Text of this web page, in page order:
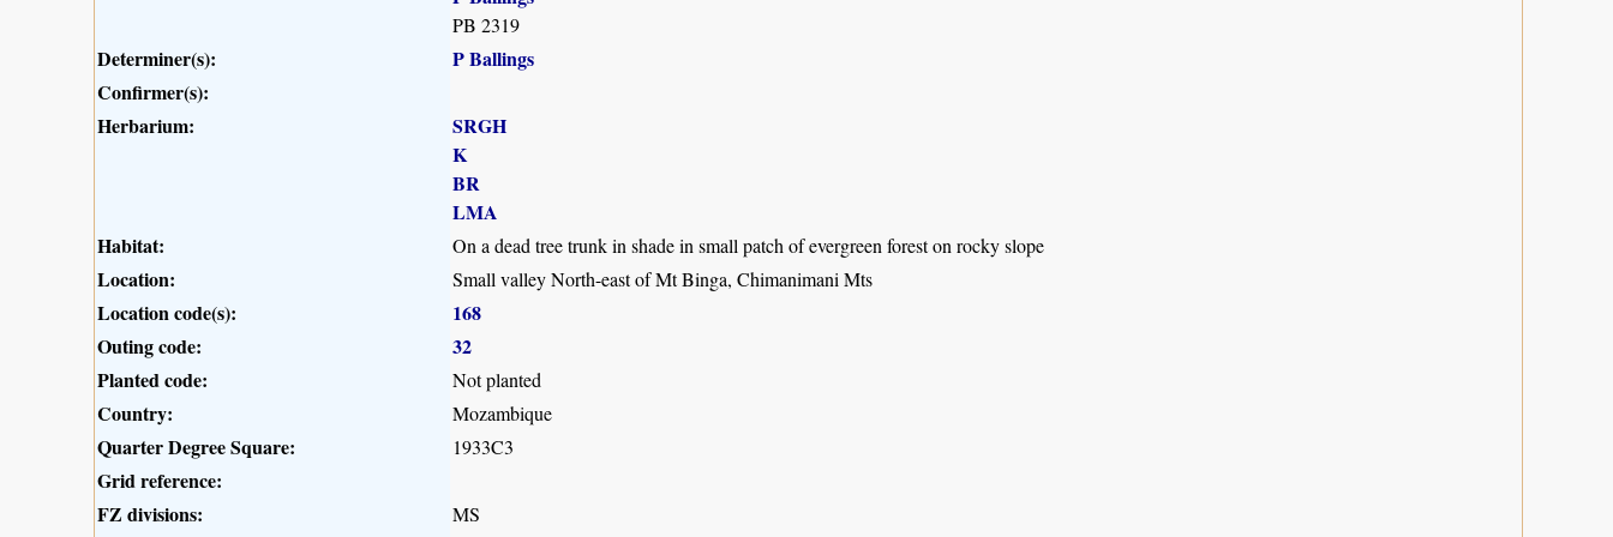
PB 2319
Determiner(s):
P Ballings
Confirmer(s):
Herbarium:
SRGH
K
BR
LMA
Habitat:
On a dead tree trunk in shade in small patch of evergreen forest on rocky slope
Location: Small valley North-east of Mt Binga, Chimanimani Mts
Location code(s):
168
Outing code:
32
Planted code:
Not planted
Country: Mozambique
Quarter Degree Square: 1933C3
Grid reference:
FZ divisions:
MS